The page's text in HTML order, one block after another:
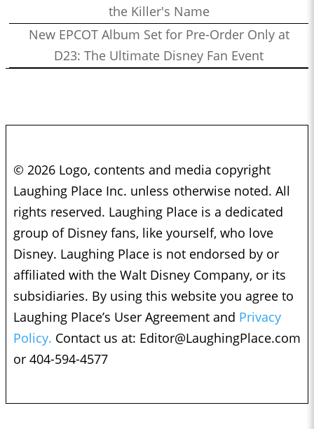
the Killer's Name
New EPCOT Album Set for Pre-Order Only at
D23: The Ultimate Disney Fan Event
© 2026 Logo, contents and media copyright
Laughing Place Inc. unless otherwise noted. All
rights reserved. Laughing Place is a dedicated
group of Disney fans, like yourself, who love
Disney. Laughing Place is not endorsed by or
affiliated with the Walt Disney Company, or its
subsidiaries. By using this website you agree to
Laughing Place’s User Agreement and Privacy
Policy. Contact us at: Editor@LaughingPlace.com
or 404-594-4577